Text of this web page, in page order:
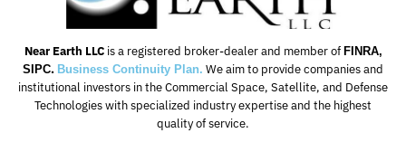
Near Earth LLCis a registered broker-dealer and member of FINRA,
SIPC. Business Continuity Plan. We aim to provide companies and
institutional investors in the Commercial Space, Satellite, and Defense
Technologies with specialized industry expertise and the highest
quality of service.